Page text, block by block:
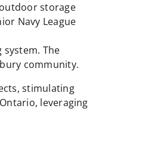
storage
Navy League
system. The
community.
stimulating
leveraging